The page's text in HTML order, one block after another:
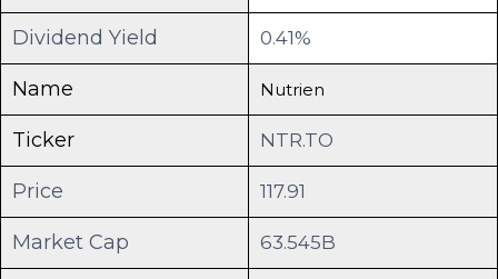
Dividend Yield 0.41%
Name Nutrien
Ticker NTR.TO
Price 117.91
Market Cap 63.545B